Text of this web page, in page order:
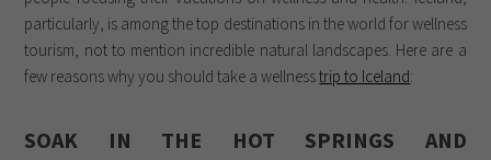
particularly, is among the top destinations in the world for wellness
tourism, not to mention incredible natural landscapes. Here are a
few reasons why you should take a wellnesstrip to Iceland:
SOAK IN THE HOT SPRINGS AND